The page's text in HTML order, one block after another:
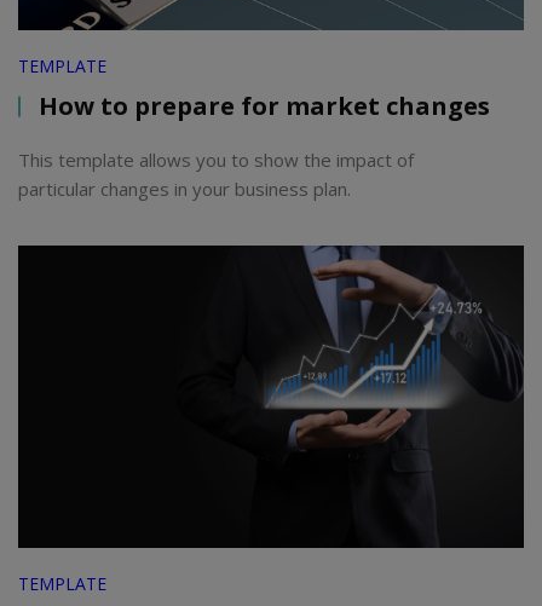
TEMPLATE
How to prepare for market changes
This template allows you to show the impact of
particular changes in your business plan.
TEMPLATE